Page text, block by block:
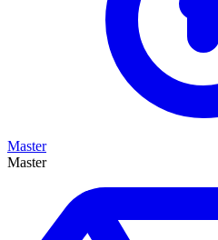
Master
Master